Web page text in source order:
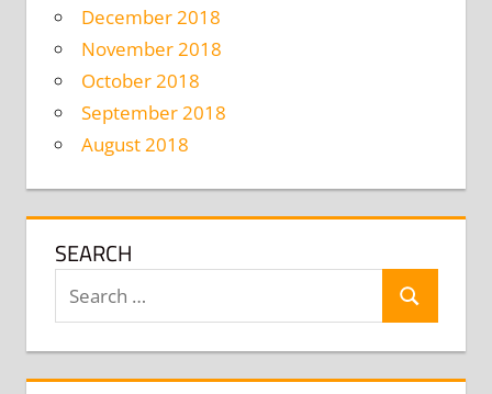
December 2018
November 2018
October 2018
September 2018
August 2018
SEARCH
Search
for:
Search